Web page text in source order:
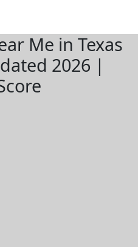
Me in Texas
2026 |